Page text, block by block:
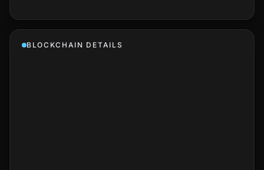
BLOCKCHAIN DETAILS